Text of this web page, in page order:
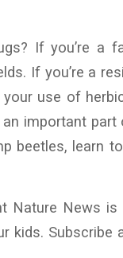
If you’re a
If you’re a
use of
important
beetles, learn
Nature News
kids. Subscribe